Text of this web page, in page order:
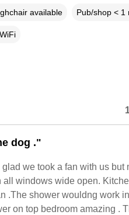
available Pub/shop < 1
dog ."
we took a fan with us but
windows wide open.
.The shower wouldng work
on top bedroom amazing .